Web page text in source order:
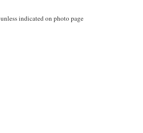
unless indicated on photo page